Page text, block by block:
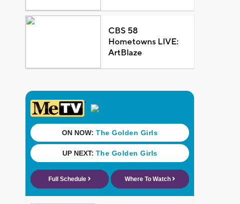
CBS 58
Hometowns LIVE:
ArtBlaze